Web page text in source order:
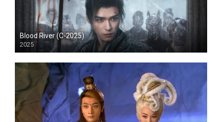
Blood River (C-2025)
2025